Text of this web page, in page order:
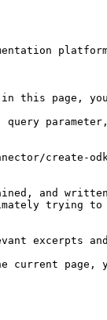
page, you
query
create-odk-
and
trying
excerpts
current